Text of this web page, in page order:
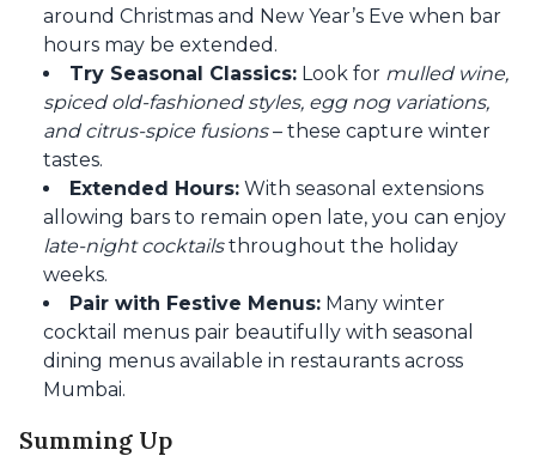
around Christmas and New Year’s Eve when bar
hours may be extended.
Try Seasonal Classics: Look for mulled wine,
spiced old-fashioned styles, egg nog variations,
and citrus-spice fusions– these capture winter
tastes.
Extended Hours: With seasonal extensions
allowing bars to remain open late, you can enjoy
late-night cocktailsthroughout the holiday
weeks.
Pair with Festive Menus: Many winter
cocktail menus pair beautifully with seasonal
dining menus available in restaurants across
Mumbai.
Summing Up